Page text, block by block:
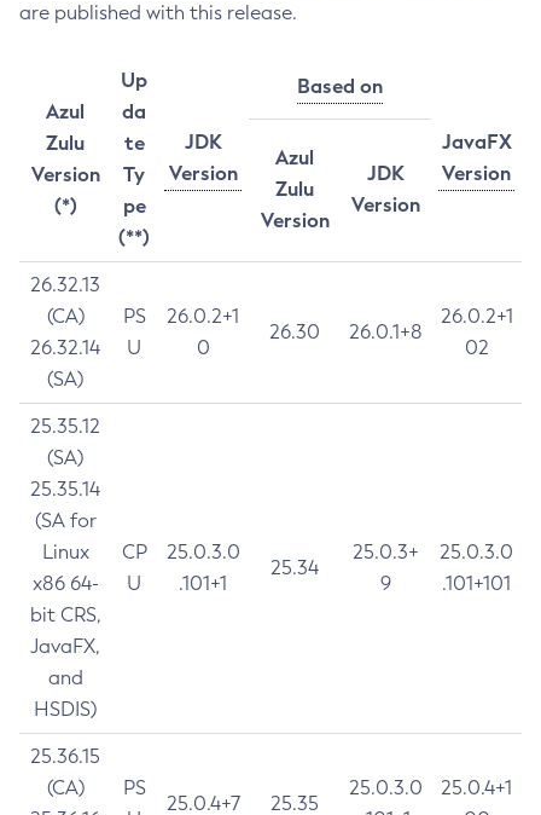
are published with this release.
Azul
Zulu
Version
(*)
Up
da
te
Ty
pe
(**)
JDK
Version
Based on
JavaFX
Version
Azul
Zulu
Version
JDK
Version
26.32.13
(CA)
26.32.14
(SA)
PS
U
26.0.2+1
0
26.30 26.0.1+8
26.0.2+1
02
25.35.12
(SA)
25.35.14
(SA for
Linux
x86 64-
bit CRS,
JavaFX,
and
HSDIS)
CP
U
25.0.3.0
.101+1
25.34
25.0.3+
9
25.0.3.0
.101+101
25.36.15
(CA)
PS
25.0.4+7 25.35
25.0.3.0
25.0.4+1